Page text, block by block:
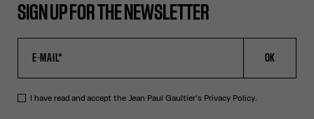
SIGN UP FOR THE NEWSLETTER
OK
I have read and accept the Jean Paul Gaultier's Privacy Policy.